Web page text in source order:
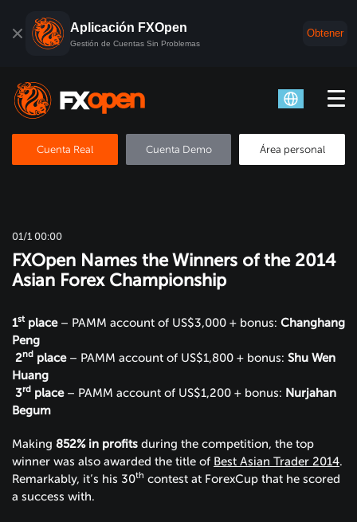
Aplicación FXOpen
Gestión de Cuentas Sin Problemas
Obtener
Cuenta Real Cuenta Demo Área personal
01/1 00:00
FXOpen Names the Winners of the 2014
Asian Forex Championship
1stplace– PAMM account of US$3,000 + bonus: Changhang
Peng
2nd place– PAMM account of US$1,800 + bonus: Shu Wen
Huang
3rd place– PAMM account of US$1,200 + bonus: Nurjahan
Begum
Making 852% in profits during the competition, the top
winner was also awarded the title of Best Asian Trader 2014.
Remarkably, it’s his 30th contest at ForexCup that he scored
a success with.